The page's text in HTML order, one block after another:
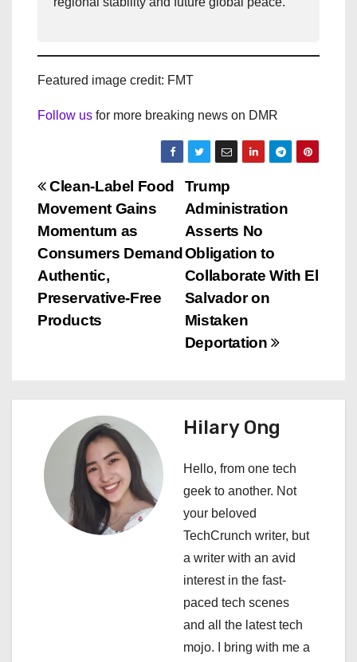
Featured image credit: FMT
Follow us for more breaking news on DMR
P
o
s
t
n
v
g
a
Trump
Administration
Asserts No
Obligation to
Collaborate With El
Salvador on
Mistaken
Deportation
Clean-Label Food
Movement Gains
Momentum as
Consumers Demand
Authentic,
Preservative-Free
Products
Hilary Ong
Hello, from one tech
geek to another. Not
your beloved
TechCrunch writer, but
a writer with an avid
interest in the fast-
paced tech scenes
and all the latest tech
mojo. I bring with me a